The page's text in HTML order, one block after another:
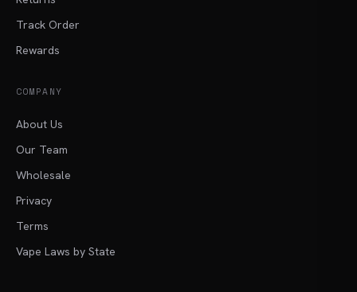
Track Order
Rewards
COMPANY
About Us
Our Team
Wholesale
Privacy
Terms
Vape Laws by State